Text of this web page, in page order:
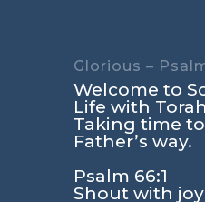
Glorious –
Welcome to
Life with
Taking time
Father’s way.
Psalm 66:1
Shout with